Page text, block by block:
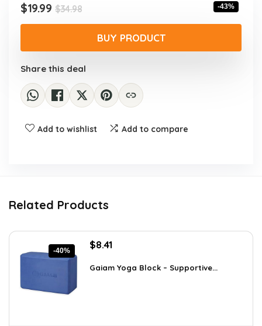
$34.98Original
price
was:
$34.98.
$19.99
Current
price
$19.99.
-43%
BUY PRODUCT
Share this deal
Add to wishlist Add to compare
Related Products
-40%
Original
was:
$8.41
is:
Gaiam Yoga Block – Supportive...